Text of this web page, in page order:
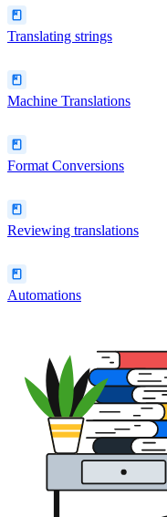
Translating strings
Machine Translations
Format Conversions
Reviewing translations
Automations